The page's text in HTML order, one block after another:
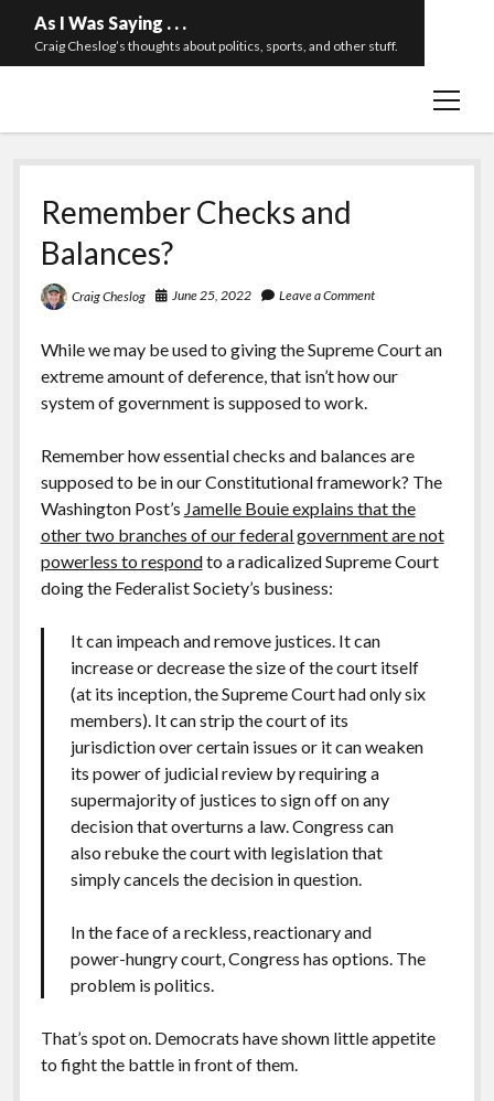
As I Was Saying . . .
Craig Cheslog’s thoughts about politics, sports, and other stuff.
open
twitter
Remember Checks and
Balances?
Craig Cheslog June 25, 2022 Leave a Comment
While we may be used to giving the Supreme Court an
extreme amount of deference, that isn’t how our
system of government is supposed to work.
Remember how essential checks and balances are
supposed to be in our Constitutional framework? The
Washington Post’s Jamelle Bouie explains that the
other two branches of our federal government are not
powerless to respondto a radicalized Supreme Court
doing the Federalist Society’s business:
It can impeach and remove justices. It can
increase or decrease the size of the court itself
(at its inception, the Supreme Court had only six
members). It can strip the court of its
jurisdiction over certain issues or it can weaken
its power of judicial review by requiring a
supermajority of justices to sign off on any
decision that overturns a law. Congress can
also rebuke the court with legislation that
simply cancels the decision in question.
In the face of a reckless, reactionary and
power-hungry court, Congress has options. The
problem is politics.
That’s spot on. Democrats have shown little appetite
to fight the battle in front of them.